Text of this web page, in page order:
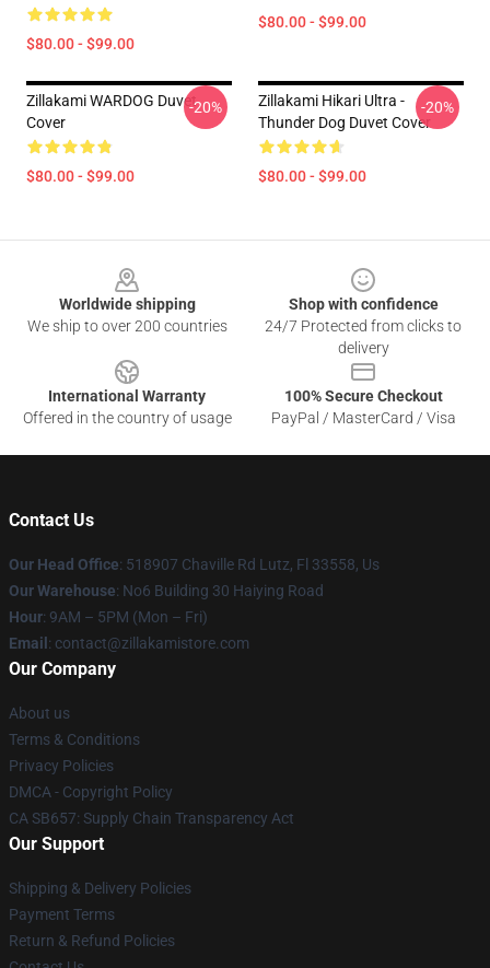
$80.00 - $99.00
$80.00 - $99.00
Zillakami WARDOG Duvet
Cover
$80.00 - $99.00
-20%
Zillakami Hikari Ultra -
Thunder Dog Duvet Cover
$80.00 - $99.00
-20%
Worldwide shipping
We ship to over 200 countries
Shop with confidence
24/7 Protected from clicks to
delivery
International Warranty
Offered in the country of usage
100% Secure Checkout
PayPal / MasterCard / Visa
Contact Us
Our Head Office: 518907 Chaville Rd Lutz, Fl 33558, Us
Our Warehouse: No6 Building 30 Haiying Road
Hour: 9AM – 5PM (Mon – Fri)
Email : contact@zillakamistore.com
Our Company
About us
Terms & Conditions
Privacy Policies
DMCA - Copyright Policy
CA SB657: Supply Chain Transparency Act
Our Support
Shipping & Delivery Policies
Payment Terms
Return & Refund Policies